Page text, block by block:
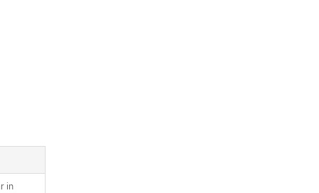
in